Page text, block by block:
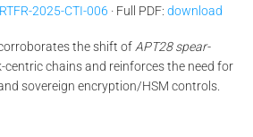
2025-CTI-006 · Full PDF: download
the shift of APT28 spear-
chains and reinforces the need for
sovereign encryption/HSM controls.